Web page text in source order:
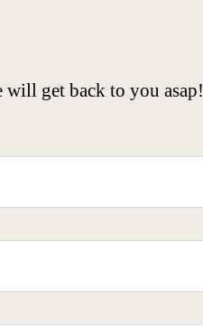
will get back to you asap!